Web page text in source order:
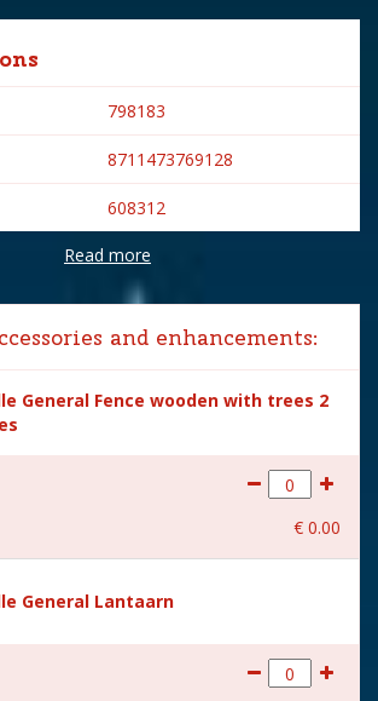
798183
8711473769128
608312
Luville
Accessories
2020
Luville General
Yes
Batteries AA (excl.)
LU-57-A
Read more
and enhancements:
General Fence wooden with trees 2
€ 0.00
General Lantaarn